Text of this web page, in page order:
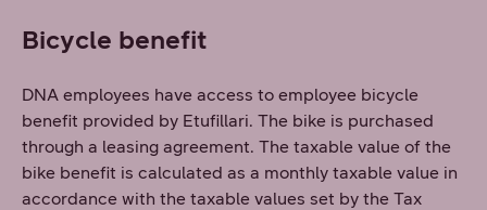
Bicycle benefit
DNA employees have access to employee bicycle
benefit provided by Etufillari. The bike is purchased
through a leasing agreement. The taxable value of the
bike benefit is calculated as a monthly taxable value in
accordance with the taxable values set by the Tax